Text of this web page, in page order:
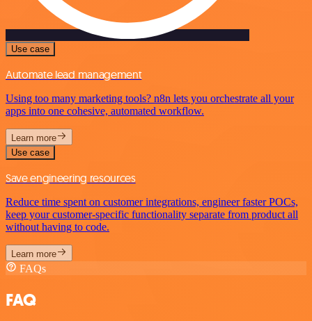
Use case
Automate lead management
Using too many marketing tools? n8n lets you orchestrate all your
apps into one cohesive, automated workflow.
Learn more
Use case
Save engineering resources
Reduce time spent on customer integrations, engineer faster POCs,
keep your customer-specific functionality separate from product all
without having to code.
Learn more
FAQs
FAQ